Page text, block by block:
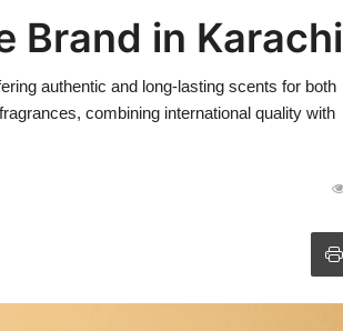
Brand in Karachi
authentic and long-lasting scents for both
combining international quality with